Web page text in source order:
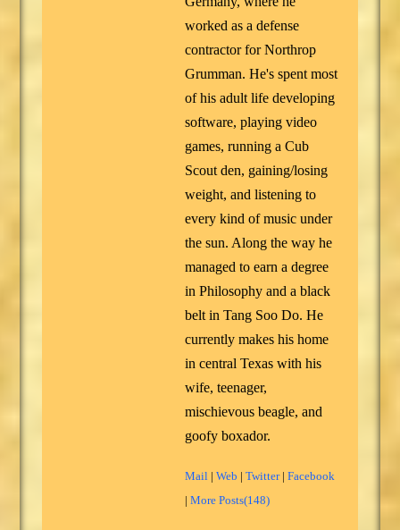
worked as a defense
contractor for Northrop
Grumman. He's spent most
of his adult life developing
software, playing video
games, running a Cub
Scout den, gaining/losing
weight, and listening to
every kind of music under
the sun. Along the way he
managed to earn a degree
in Philosophy and a black
belt in Tang Soo Do. He
currently makes his home
in central Texas with his
wife, teenager,
mischievous beagle, and
goofy boxador.
Mail |Web |Twitter|Facebook
|More Posts(148)